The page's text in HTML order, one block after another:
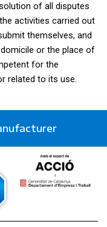
of all disputes
activities carried out
themselves, and
domicile or the place of
for the
related to its use.